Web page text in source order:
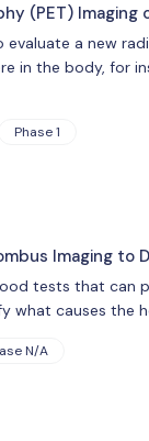
(PET) Imaging
a new
in the body, for
Phase 1
Imaging to
tests that can
what causes the
N/A